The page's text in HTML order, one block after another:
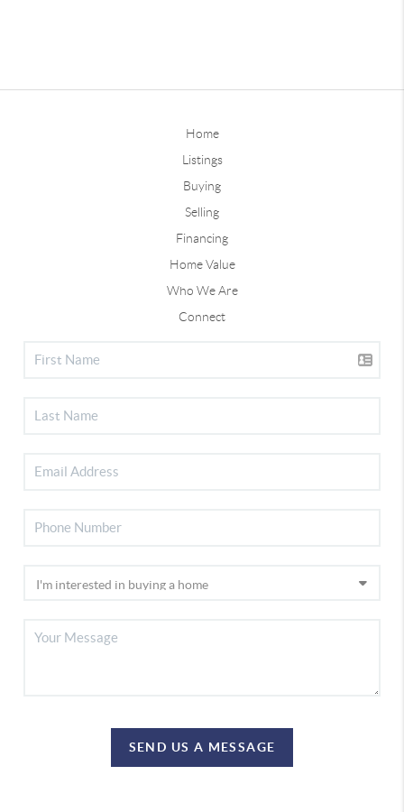
Home
Listings
Buying
Selling
Financing
Home Value
Who We Are
Connect
SEND US A MESSAGE